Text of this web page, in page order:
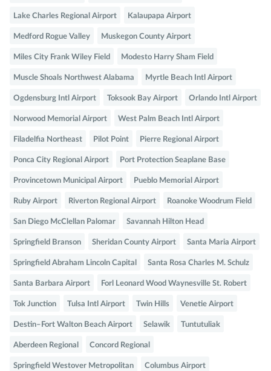
Lake Charles Regional Airport Kalaupapa Airport
Medford Rogue Valley Muskegon County Airport
Miles City Frank Wiley Field Modesto Harry Sham Field
Muscle Shoals Northwest Alabama Myrtle Beach Intl Airport
Ogdensburg Intl Airport Toksook Bay Airport Orlando Intl Airport
Norwood Memorial Airport West Palm Beach Intl Airport
Filadelfia Northeast Pilot Point Pierre Regional Airport
Ponca City Regional Airport Port Protection Seaplane Base
Provincetown Municipal Airport Pueblo Memorial Airport
Ruby Airport Riverton Regional Airport Roanoke Woodrum Field
San Diego McClellan Palomar Savannah Hilton Head
Springfield Branson Sheridan County Airport Santa Maria Airport
Springfield Abraham Lincoln Capital Santa Rosa Charles M. Schulz
Santa Barbara Airport Forl Leonard Wood Waynesville St. Robert
Tok Junction Tulsa Intl Airport Twin Hills Venetie Airport
Destin–Fort Walton Beach Airport Selawik Tuntutuliak
Aberdeen Regional Concord Regional
Springfield Westover Metropolitan Columbus Airport